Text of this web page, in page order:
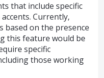
that include specific
Currently,
on the presence
this feature would be
specific
those working